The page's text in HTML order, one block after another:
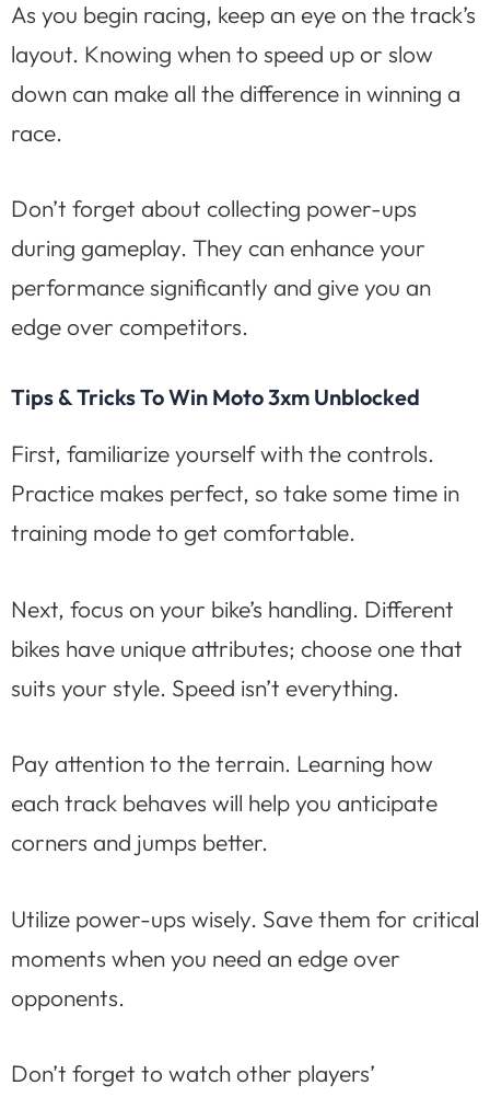
As you begin racing, keep an eye on the track’s
layout. Knowing when to speed up or slow
down can make all the difference in winning a
race.
Don’t forget about collecting power-ups
during gameplay. They can enhance your
performance significantly and give you an
edge over competitors.
Tips & Tricks To Win Moto 3xm Unblocked
First, familiarize yourself with the controls.
Practice makes perfect, so take some time in
training mode to get comfortable.
Next, focus on your bike’s handling. Different
bikes have unique attributes; choose one that
suits your style. Speed isn’t everything.
Pay attention to the terrain. Learning how
each track behaves will help you anticipate
corners and jumps better.
Utilize power-ups wisely. Save them for critical
moments when you need an edge over
opponents.
Don’t forget to watch other players’